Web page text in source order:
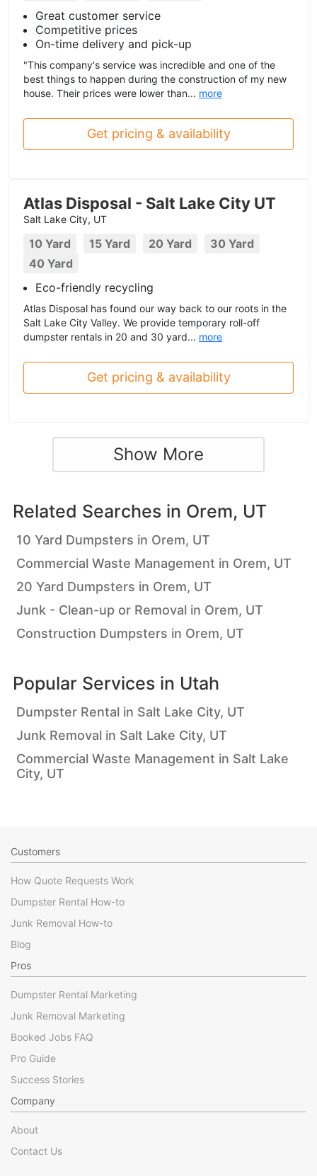
Great customer service
Competitive prices
On-time delivery and pick-up
"This company's service was incredible and one of the
best things to happen during the construction of my new
house. Their prices were lower than... more
Get pricing & availability
Atlas Disposal - Salt Lake City UT
Salt Lake City, UT
10 Yard 15 Yard 20 Yard
30 Yard
40 Yard
Eco-friendly recycling
Atlas Disposal has found our way back to our roots in the
Salt Lake City Valley. We provide temporary roll-off
dumpster rentals in 20 and 30 yard... more
Get pricing & availability
Show More
Related Searches in Orem, UT
10 Yard Dumpsters in Orem, UT
Commercial Waste Management in Orem, UT
20 Yard Dumpsters in Orem, UT
Junk - Clean-up or Removal in Orem, UT
Construction Dumpsters in Orem, UT
Popular Services in Utah
Dumpster Rental in Salt Lake City, UT
Junk Removal in Salt Lake City, UT
Commercial Waste Management in Salt Lake
City, UT
Customers
How Quote Requests Work
Dumpster Rental How-to
Junk Removal How-to
Blog
Pros
Dumpster Rental Marketing
Junk Removal Marketing
Booked Jobs FAQ
Pro Guide
Success Stories
Company
About
Contact Us